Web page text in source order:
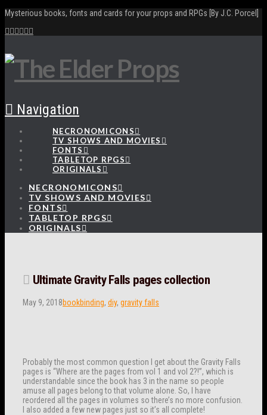
Mysterious books, fonts and cards for your props and RPGs [By J.C. Porcel]
Navigation
NECRONOMICONS
TV SHOWS AND MOVIES
FONTS
TABLETOP RPGS
ORIGINALS
NECRONOMICONS
TV SHOWS AND MOVIES
FONTS
TABLETOP RPGS
ORIGINALS
Ultimate Gravity Falls pages collection
May 9, 2018bookbinding, diy, gravity falls
Probably the most common question I get about the Gravity Falls
pages is “Where are the pages from vol 1 and vol 2?!”, which is
understandable since the book has 3 in the name so people
amuse all pages belong to that volume alone. So, I have
reordered all the pages in volumes so there’s no more confusion.
I also added a few new pages just so it’s all complete!